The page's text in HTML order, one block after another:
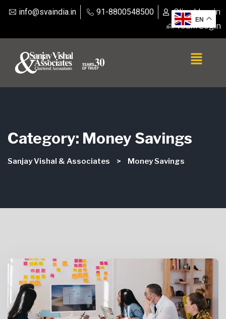
info@svaindia.in 91-8800548500
Client Login
Team Login
Category: Money Savings
Sanjay Vishal & Associates > Money Savings
EN